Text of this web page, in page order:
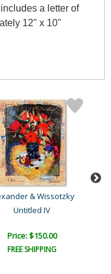
a letter of
12" x 10"
& Wissotzky
Untitled IV
Price: $150.00
FREE SHIPPING